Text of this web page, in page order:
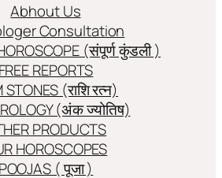
Abhout Us
Consultation
(संपूर्ण कुंडली )
FREE REPORTS
STONES (राशि रत्न)
(अंक ज्योतिष)
PRODUCTS
HOROSCOPES
POOJAS ( पूजा )